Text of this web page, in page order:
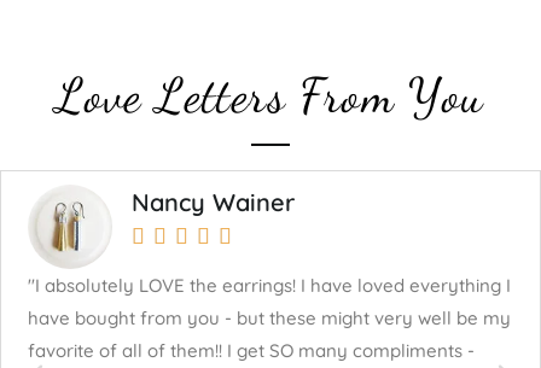
Love Letters From You
Nancy Wainer
    
"I absolutely LOVE the earrings! I have loved everything I
have bought from you - but these might very well be my
favorite of all of them!! I get SO many compliments -